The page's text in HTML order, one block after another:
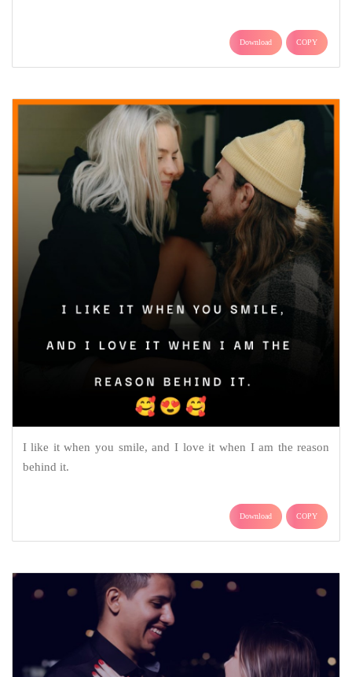
Download COPY
I like it when you smile, and I love it when I am the reason
behind it.
Download COPY